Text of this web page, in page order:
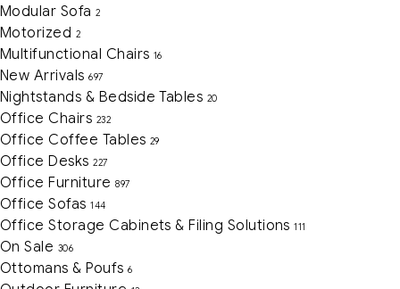
Modular Sofa 2
Motorized 2
Multifunctional Chairs 16
New Arrivals 697
Nightstands & Bedside Tables 20
Office Chairs 232
Office Coffee Tables 29
Office Desks 227
Office Furniture 897
Office Sofas 144
Office Storage Cabinets & Filing Solutions 111
On Sale 306
Ottomans & Poufs 6